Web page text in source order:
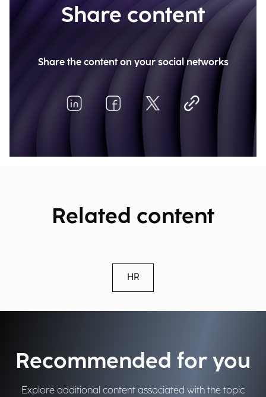
Share content
Share the content on your social networks
Related content
HR
Recommended for you
Explore additional content associated with the topic